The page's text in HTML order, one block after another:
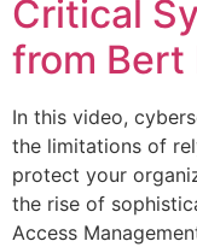
Critical
from Bert
In this video,
the limitations of
protect your
the rise of
Access